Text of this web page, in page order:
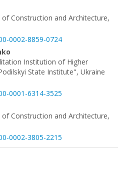
Construction and Architecture,
0002-8859-0724
Institution of Higher
State Institute", Ukraine
0001-6314-3525
Construction and Architecture,
0002-3805-2215